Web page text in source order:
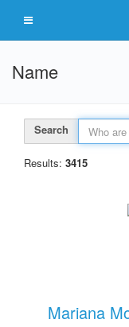
Name
Search
Results: 3415
Mariana